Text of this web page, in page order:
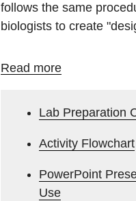
follows the same
biologists to create
Read more
Lab Preparation
Activity Flowchart
PowerPoint
Use